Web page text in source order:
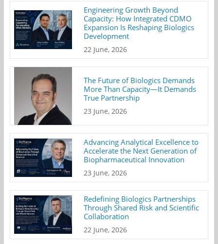
Engineering Growth Beyond
Capacity: How Integrated CDMO
Expansion Is Reshaping Biologics
Development
22 June, 2026
The Future of Biologics Demands
More Than Capacity—It Demands
True Partnership
23 June, 2026
Advancing Analytical Excellence to
Accelerate the Next Generation of
Biopharmaceutical Innovation
23 June, 2026
Redefining Biologics Partnerships
Through Shared Risk and Scientific
Collaboration
22 June, 2026